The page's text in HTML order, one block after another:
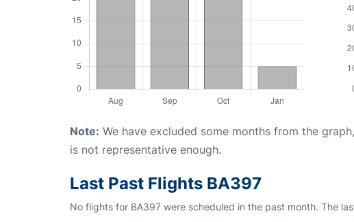
Note: We have excluded some months from the
is not representative enough.
Last Past Flights BA397
No flights for BA397 were scheduled in the past month. The